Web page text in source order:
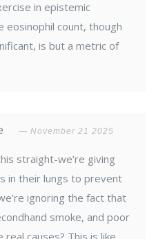
in epistemic
eosinophil count, though
is but a metric of
November 21 2025
straight-we’re giving
in their lungs to prevent
ignoring the fact that
smoke, and poor